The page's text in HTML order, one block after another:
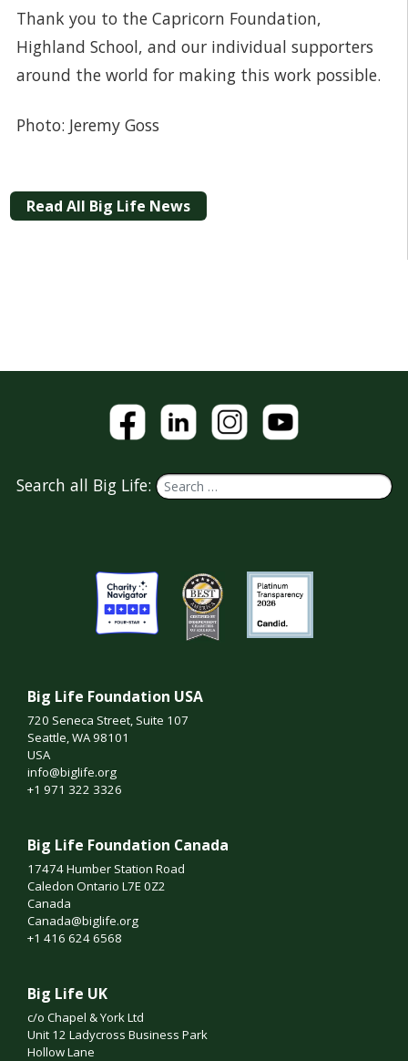
Thank you to the Capricorn Foundation,
Highland School, and our individual supporters
around the world for making this work possible.
Photo: Jeremy Goss
Read All Big Life News
Search all Big Life:
Big Life Foundation USA
720 Seneca Street, Suite 107
Seattle, WA 98101
USA
info@biglife.org
+1 971 322 3326
Big Life Foundation Canada
17474 Humber Station Road
Caledon Ontario L7E 0Z2
Canada
Canada@biglife.org
+1 416 624 6568
Big Life UK
c/o Chapel & York Ltd
Unit 12 Ladycross Business Park
Hollow Lane